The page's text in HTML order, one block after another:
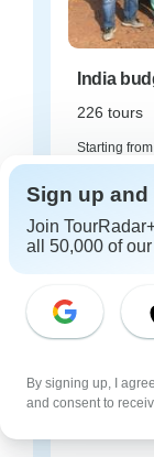
India
226 tours
Starting from
$16
per day
Sign up and
Join
all 50,000 of
By signing up, I
and consent to